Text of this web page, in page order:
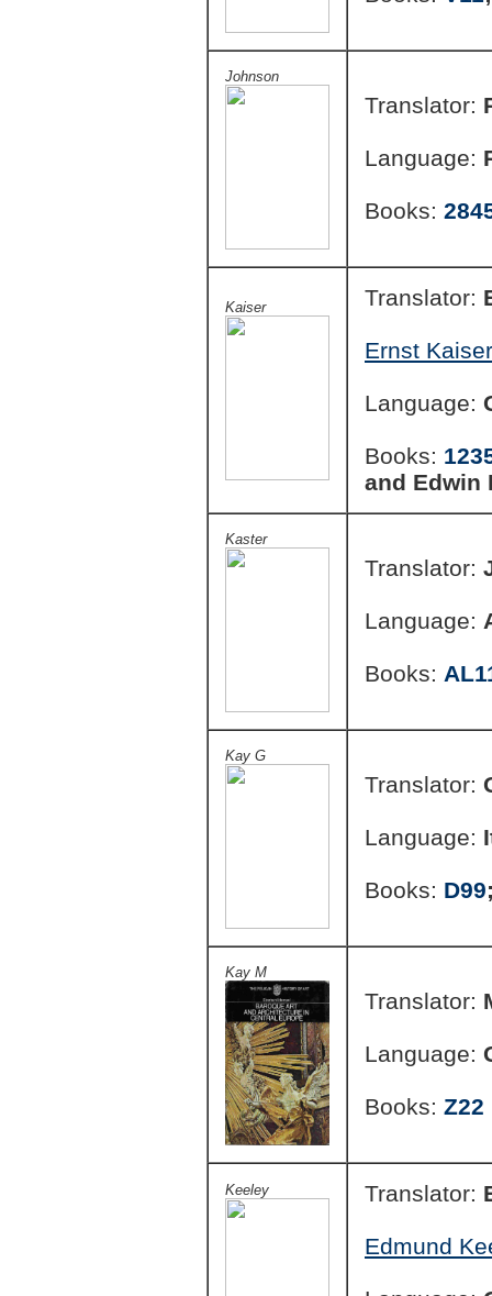
Johnson
Translator:
Language:
Books:
Kaiser Translator:
Ernst
Language:
Books:
and
Kaster
Translator:
Language:
Books:
Kay G
Translator:
Language:
Books: D99
Kay M
Translator:
Language:
Books: Z22
Keeley Translator:
Edmund